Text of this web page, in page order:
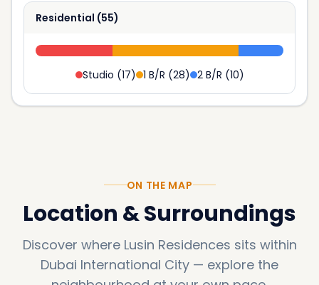
Residential (55)
Studio (17) 1 B/R (28) 2 B/R (10)
ON THE MAP
Location & Surroundings
Discover where Lusin Residences sits within
Dubai International City — explore the